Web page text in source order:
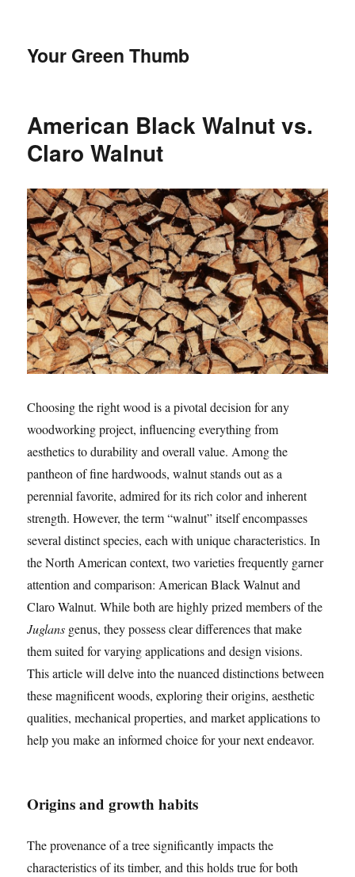
Your Green Thumb
American Black Walnut vs.
Claro Walnut
Choosing the right wood is a pivotal decision for any
woodworking project, influencing everything from
aesthetics to durability and overall value. Among the
pantheon of fine hardwoods, walnut stands out as a
perennial favorite, admired for its rich color and inherent
strength. However, the term “walnut” itself encompasses
several distinct species, each with unique characteristics. In
the North American context, two varieties frequently garner
attention and comparison: American Black Walnut and
Claro Walnut. While both are highly prized members of the
Juglans genus, they possess clear differences that make
them suited for varying applications and design visions.
This article will delve into the nuanced distinctions between
these magnificent woods, exploring their origins, aesthetic
qualities, mechanical properties, and market applications to
help you make an informed choice for your next endeavor.
Origins and growth habits
The provenance of a tree significantly impacts the
characteristics of its timber, and this holds true for both